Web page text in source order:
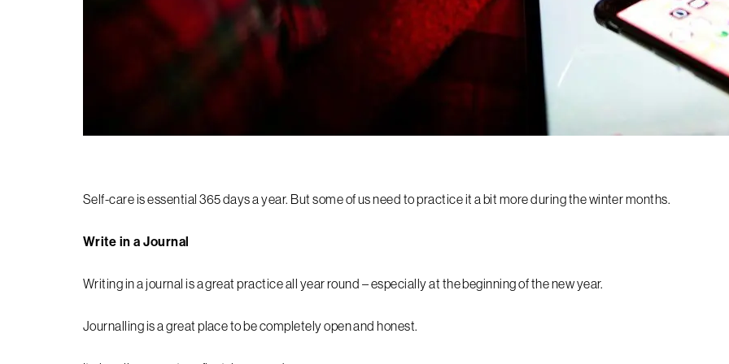
Self-care is essential 365 days a year. But some of us need to practice it a bit more during the winter months.
Write in a Journal
Writing in a journal is a great practice all year round – especially at the beginning of the new year.
Journalling is a great place to be completely open and honest.